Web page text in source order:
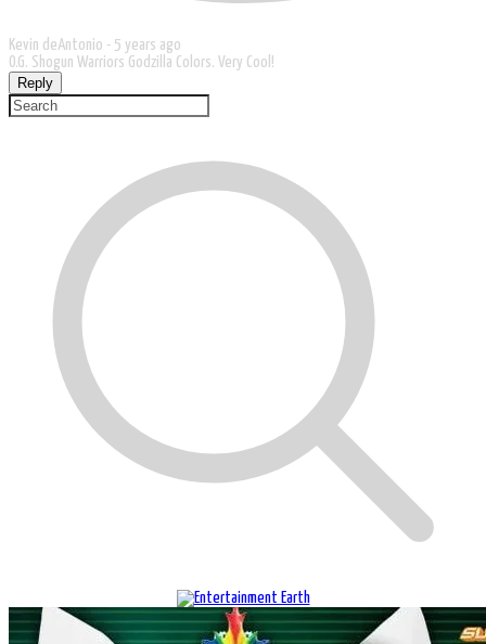
Kevin deAntonio - 5 years ago
O.G. Shogun Warriors Godzilla Colors. Very Cool!
Reply